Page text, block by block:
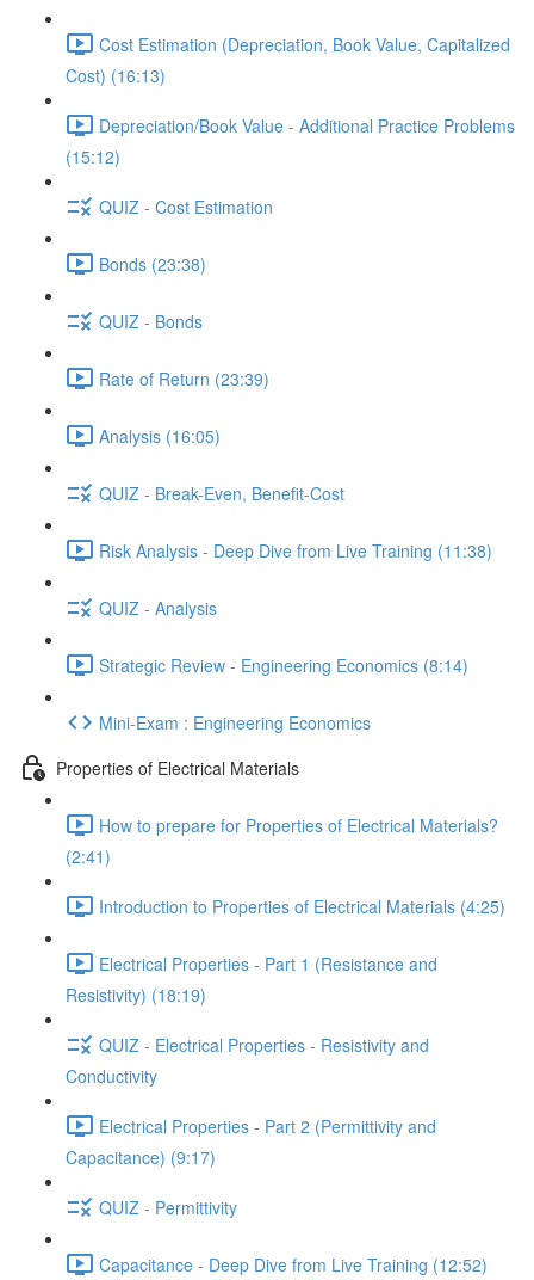
Cost Estimation (Depreciation, Book Value, Capitalized
Cost) (16:13)
Depreciation/Book Value - Additional Practice Problems
(15:12)
QUIZ - Cost Estimation
Bonds (23:38)
QUIZ - Bonds
Rate of Return (23:39)
Analysis (16:05)
QUIZ - Break-Even, Benefit-Cost
Risk Analysis - Deep Dive from Live Training (11:38)
QUIZ - Analysis
Strategic Review - Engineering Economics (8:14)
Mini-Exam : Engineering Economics
Properties of Electrical Materials
How to prepare for Properties of Electrical Materials?
(2:41)
Introduction to Properties of Electrical Materials (4:25)
Electrical Properties - Part 1 (Resistance and
Resistivity) (18:19)
QUIZ - Electrical Properties - Resistivity and
Conductivity
Electrical Properties - Part 2 (Permittivity and
Capacitance) (9:17)
QUIZ - Permittivity
Capacitance - Deep Dive from Live Training (12:52)